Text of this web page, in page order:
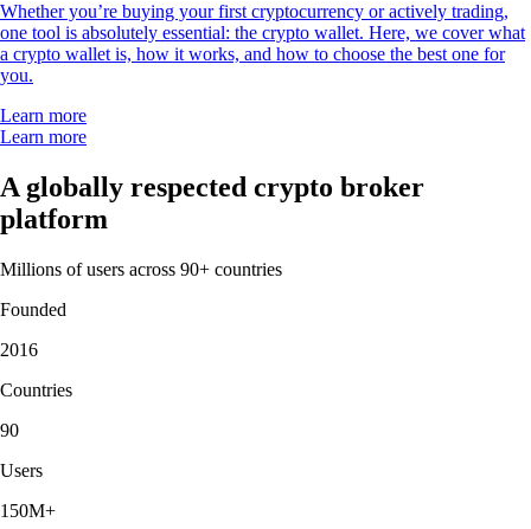
Whether you’re buying your first cryptocurrency or actively trading,
one tool is absolutely essential: the crypto wallet. Here, we cover what
a crypto wallet is, how it works, and how to choose the best one for
you.
Learn more
Learn more
A globally respected crypto broker
platform
Millions of users across 90+ countries
Founded
2016
Countries
90
Users
150M+